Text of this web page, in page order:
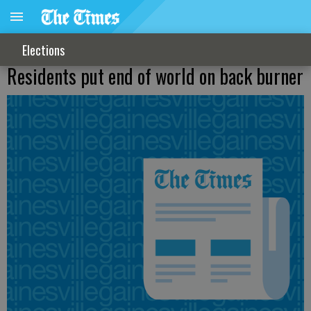
Elections
Residents put end of world on back burner